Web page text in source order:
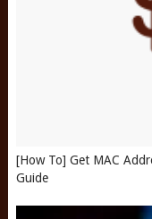
[How To] Get MAC
Guide